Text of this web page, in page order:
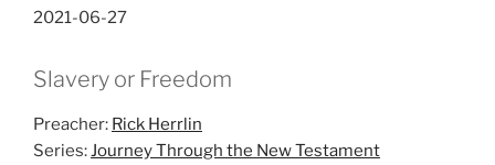
2021-06-27
Slavery or Freedom
Preacher: Rick Herrlin
Series:Journey Through the New Testament